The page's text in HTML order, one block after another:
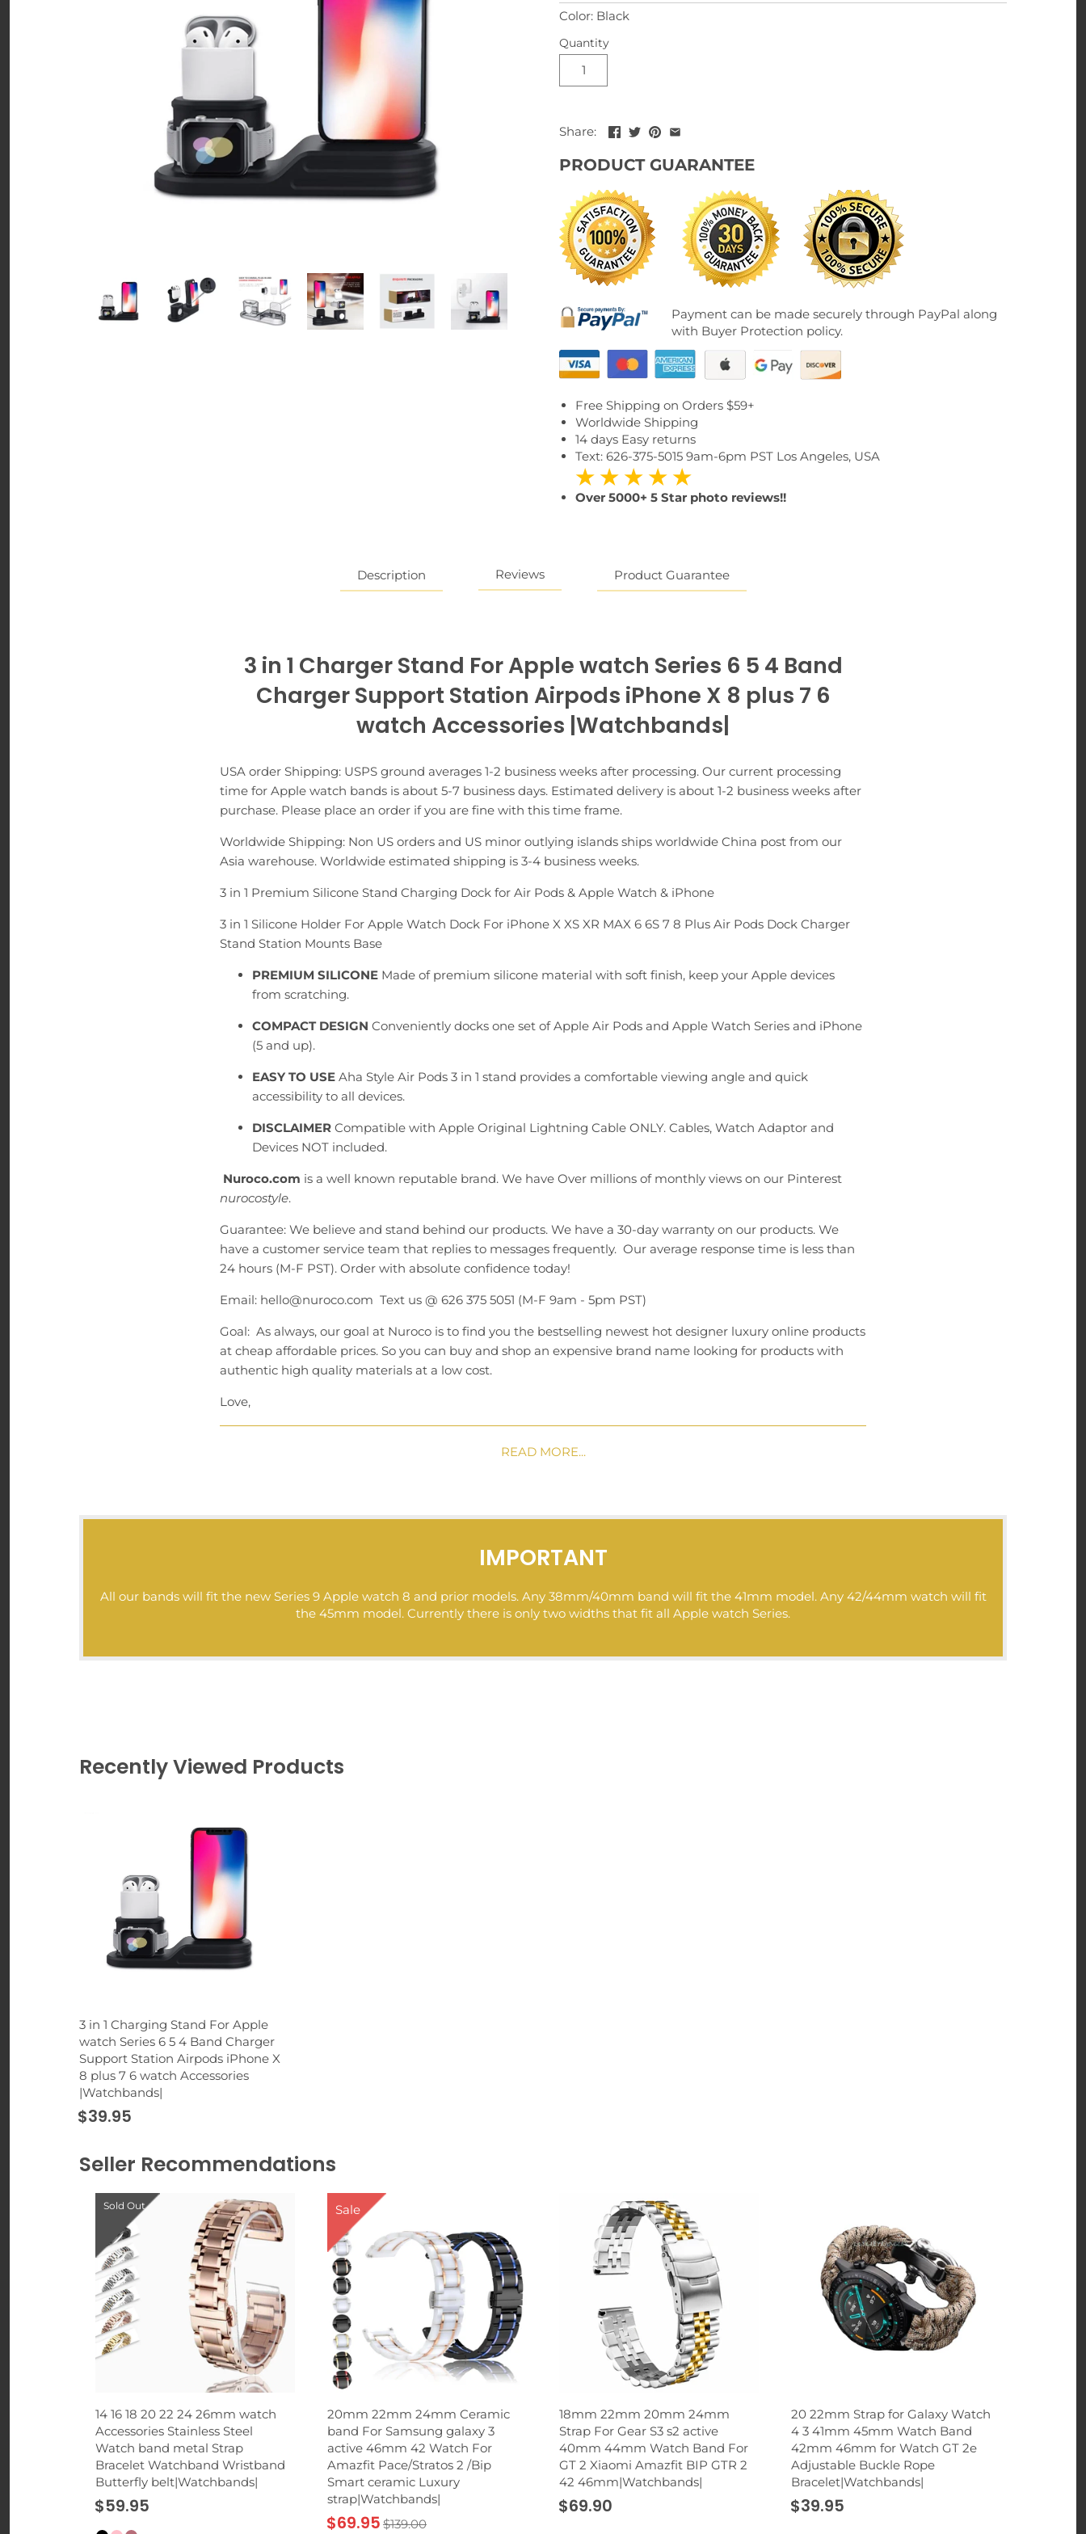
Color: Black
Quantity
Share:
PRODUCT GUARANTEE
Payment can be made securely through PayPal along
with Buyer Protection policy.
Free Shipping on Orders $59+
Worldwide Shipping
14 days Easy returns
Text: 626-375-5015 9am-6pm PST Los Angeles, USA
★ ★ ★ ★ ★
Over 5000+ 5 Star photo reviews!!
Description Reviews Product Guarantee
3 in 1 Charger Stand For Apple watch Series 6 5 4 Band
Charger Support Station Airpods iPhone X 8 plus 7 6
watch Accessories |Watchbands|
USA order Shipping: USPS ground averages 1-2 business weeks after processing. Our current processing
time for Apple watch bands is about 5-7 business days. Estimated delivery is about 1-2 business weeks after
purchase. Please place an order if you are fine with this time frame.
Worldwide Shipping: Non US orders and US minor outlying islands ships worldwide China post from our
Asia warehouse. Worldwide estimated shipping is 3-4 business weeks.
3 in 1 Premium Silicone Stand Charging Dock for Air Pods & Apple Watch & iPhone
3 in 1 Silicone Holder For Apple Watch Dock For iPhone X XS XR MAX 6 6S 7 8 Plus Air Pods Dock Charger
Stand Station Mounts Base
PREMIUM SILICONE Made of premium silicone material with soft finish, keep your Apple devices
from scratching.
COMPACT DESIGN Conveniently docks one set of Apple Air Pods and Apple Watch Series and iPhone
(5 and up).
EASY TO USE Aha Style Air Pods 3 in 1 stand provides a comfortable viewing angle and quick
accessibility to all devices.
DISCLAIMER Compatible with Apple Original Lightning Cable ONLY. Cables, Watch Adaptor and
Devices NOT included.
Nuroco.com is a well known reputable brand. We have Over millions of monthly views on our Pinterest
nurocostyle.
Guarantee: We believe and stand behind our products. We have a 30-day warranty on our products. We
have a customer service team that replies to messages frequently. Our average response time is less than
24 hours (M-F PST). Order with absolute confidence today!
Email: hello@nuroco.com Text us @ 626 375 5051 (M-F 9am - 5pm PST)
Goal: As always, our goal at Nuroco is to find you the bestselling newest hot designer luxury online products
at cheap affordable prices. So you can buy and shop an expensive brand name looking for products with
authentic high quality materials at a low cost.
Love,
https://www.pinterest.com/nurocostyle/
READ MORE...
IMPORTANT
All our bands will fit the new Series 9 Apple watch 8 and prior models. Any 38mm/40mm band will fit the 41mm model. Any 42/44mm watch will fit
the 45mm model. Currently there is only two widths that fit all Apple watch Series.
Recently Viewed Products
3 in 1 Charging Stand For Apple
watch Series 6 5 4 Band Charger
Support Station Airpods iPhone X
8 plus 7 6 watch Accessories
|Watchbands|
$39.95
Seller Recommendations
Sold Out
14 16 18 20 22 24 26mm watch
Accessories Stainless Steel
Watch band metal Strap
Bracelet Watchband Wristband
Butterfly belt|Watchbands|
$59.95
Sale
20mm 22mm 24mm Ceramic
band For Samsung galaxy 3
active 46mm 42 Watch For
Amazfit Pace/Stratos 2 /Bip
Smart ceramic Luxury
strap|Watchbands|
$69.95 $139.00
18mm 22mm 20mm 24mm
Strap For Gear S3 s2 active
40mm 44mm Watch Band For
GT 2 Xiaomi Amazfit BIP GTR 2
42 46mm|Watchbands|
$69.90
20 22mm Strap for Galaxy Watch
4 3 41mm 45mm Watch Band
42mm 46mm for Watch GT 2e
Adjustable Buckle Rope
Bracelet|Watchbands|
$39.95